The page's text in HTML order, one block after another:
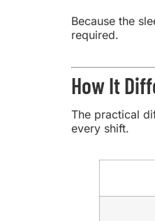
Because the
required.
How It
The practical
every shift.